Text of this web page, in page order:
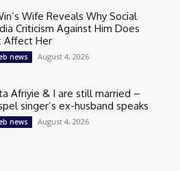
Wife Reveals Why Social
Criticism Against Him Does
Affect Her
news August 4, 2026
Afriyie & I are still married –
singer’s ex-husband speaks
news August 4, 2026